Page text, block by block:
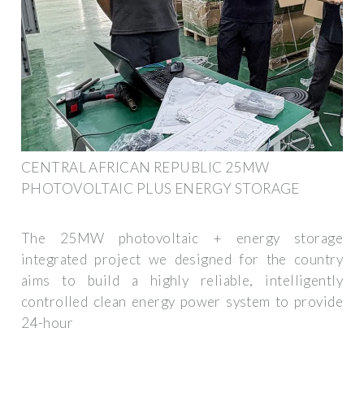
CENTRAL AFRICAN REPUBLIC 25MW
PHOTOVOLTAIC PLUS ENERGY STORAGE
The 25MW photovoltaic + energy storage
integrated project we designed for the country
aims to build a highly reliable, intelligently
controlled clean energy power system to provide
24-hour